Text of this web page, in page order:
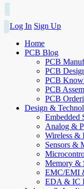
Log In Sign Up
Home
PCB Blog
PCB
PCB
PCB
PCB
PCB
Design &
Embedded
Analog &
Wireless &
Sensors &
Memory &
EMC/EMI
EDA & IC